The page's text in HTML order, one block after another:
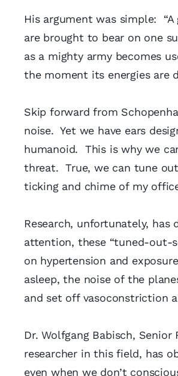
His argument was simple:
are brought to bear on one
as a mighty army becomes
the moment its energies are
Skip forward from
noise. Yet we have ears
humanoid. This is why we
threat. True, we can tune
ticking and chime of my
Research, unfortunately,
attention, these “tuned-out-
on hypertension and
asleep, the noise of the
and set off vasoconstriction
Dr. Wolfgang Babisch,
researcher in this field, has
even when we don’t